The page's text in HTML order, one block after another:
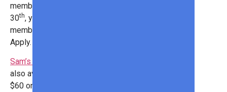
membership. From April 16
30th, you can score a Sam’s Club
membership for just $14! *Terms
Apply. See the site for details.
Sam’s Club Plus
also available for just $50*. Save
$60 on max perks, join now for all